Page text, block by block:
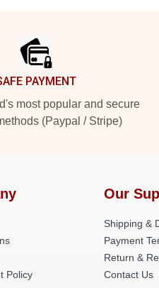
PAYMENT
most popular and secure
(Paypal / Stripe)
Policy
Our
Shipping &
Payment
Return &
Contact Us